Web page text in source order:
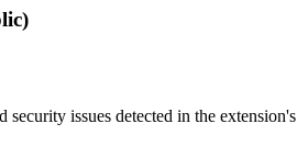
issues detected in the extension's